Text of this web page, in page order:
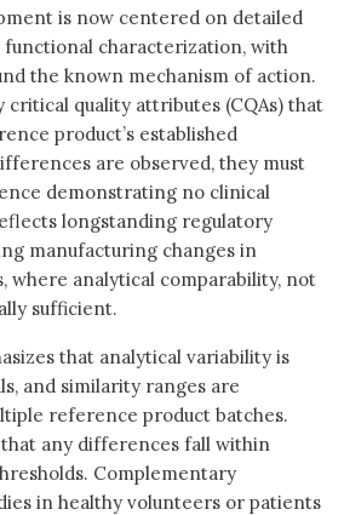
is now centered on detailed
functional characterization, with
the known mechanism of action.
critical quality attributes (CQAs) that
product’s established
are observed, they must
demonstrating no clinical
longstanding regulatory
manufacturing changes in
where analytical comparability, not
sufficient.
that analytical variability is
and similarity ranges are
reference product batches.
that any differences fall within
Complementary
in healthy volunteers or patients